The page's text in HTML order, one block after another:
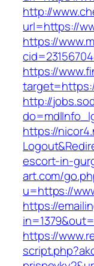
http://
url=https://
https://
https://
http://
https://
escort-in-
art.com/
u=https://
https://
https://